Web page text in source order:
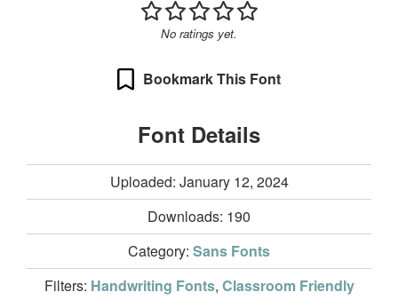
No ratings yet.
Bookmark This Font
Font Details
Uploaded: January 12, 2024
Downloads: 190
Category: Sans Fonts
Filters: Handwriting Fonts, Classroom Friendly